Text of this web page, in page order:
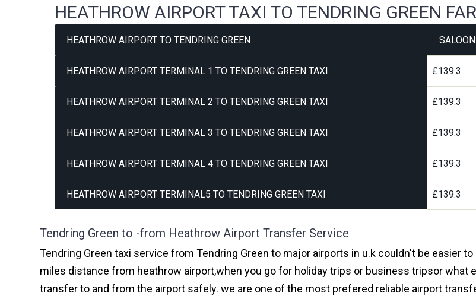
HEATHROW AIRPORT TAXI TO TENDRING GREEN
HEATHROW AIRPORT TO TENDRING GREEN SALOON
HEATHROW AIRPORT TERMINAL 1 TO TENDRING GREEN TAXI £139.3
HEATHROW AIRPORT TERMINAL 2 TO TENDRING GREEN TAXI £139.3
HEATHROW AIRPORT TERMINAL 3 TO TENDRING GREEN TAXI £139.3
HEATHROW AIRPORT TERMINAL 4 TO TENDRING GREEN TAXI £139.3
HEATHROW AIRPORT TERMINAL5 TO TENDRING GREEN TAXI £139.3
Tendring Green to -from Heathrow Airport Transfer Service
Tendring Green taxi service from Tendring Green to major airports in u.k couldn't be easier
miles distance from heathrow airport,when you go for holiday trips or business tripsor what
transfer to and from the airport safely. we are one of the most prefered reliable airport